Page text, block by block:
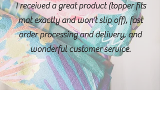
I received a great product (topper fits
mat exactly and won’t slip off), fast
order processing and delivery, and
wonderful customer service.